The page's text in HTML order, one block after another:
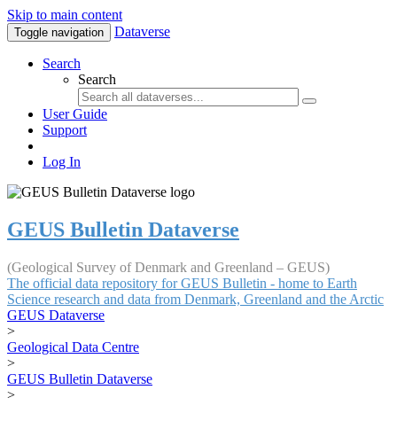
Skip to main content
Toggle navigation Dataverse
Search
Search
User Guide
Support
Log In
GEUS Bulletin Dataverse
(Geological Survey of Denmark and Greenland – GEUS)
The official data repository for GEUS Bulletin - home to Earth
Science research and data from Denmark, Greenland and the Arctic
GEUS Dataverse
>
Geological Data Centre
>
GEUS Bulletin Dataverse
>